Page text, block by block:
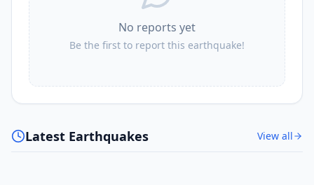
No reports yet
Be the first to report this earthquake!
Latest Earthquakes View all